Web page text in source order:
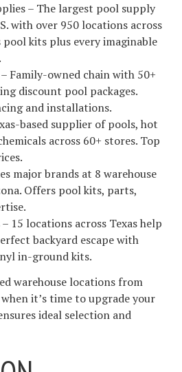
– The largest pool supply
with over 950 locations across
kits plus every imaginable
Family-owned chain with 50+
discount pool packages.
and installations.
based supplier of pools, hot
across 60+ stores. Top
major brands at 8 warehouse
Offers pool kits, parts,
15 locations across Texas help
backyard escape with
in-ground kits.
warehouse locations from
it’s time to upgrade your
ideal selection and